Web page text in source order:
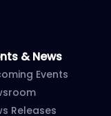
& News
Events
Releases